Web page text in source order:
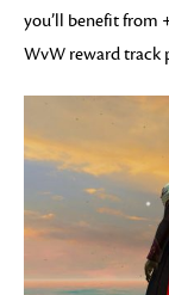
you’ll benefit from
WvW reward track